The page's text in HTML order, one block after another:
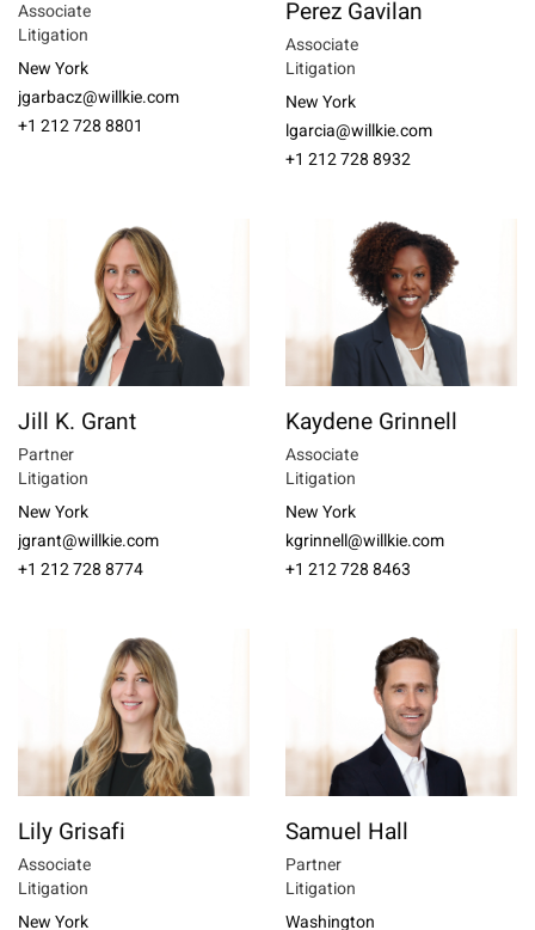
Associate
Litigation
New York
jgarbacz@willkie.com
+1 212 728 8801
Perez Gavilan
Associate
Litigation
New York
lgarcia@willkie.com
+1 212 728 8932
Jill K. Grant
Partner
Litigation
New York
jgrant@willkie.com
+1 212 728 8774
Kaydene Grinnell
Associate
Litigation
New York
kgrinnell@willkie.com
+1 212 728 8463
Lily Grisafi
Associate
Litigation
New York
Samuel Hall
Partner
Litigation
Washington